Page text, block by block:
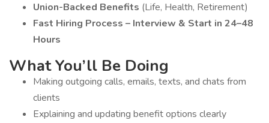
Union-Backed Benefits (Life, Health, Retirement)
Fast Hiring Process – Interview & Start in 24–48
Hours
What You’ll Be Doing
Making outgoing calls, emails, texts, and chats from
clients
Explaining and updating benefit options clearly